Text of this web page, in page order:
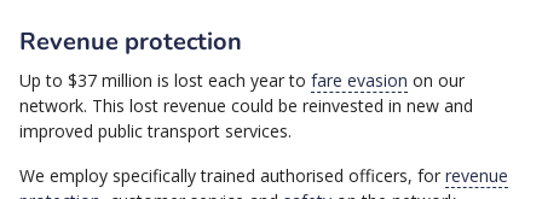
Revenue protection
Up to $37 million is lost each year to fare evasion on our
network. This lost revenue could be reinvested in new and
improved public transport services.
We employ specifically trained authorised officers, for revenue